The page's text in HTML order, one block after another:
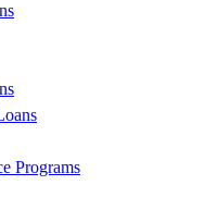
Programs